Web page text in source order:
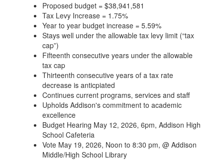
Proposed budget = $38,941,581
Tax Levy Increase = 1.75%
Year to year budget increase = 5.59%
Stays well under the allowable tax levy limit (“tax
cap”)
Fifteenth consecutive years under the allowable
tax cap
Thirteenth consecutive years of a tax rate
decrease is anticpiated
Continues current programs, services and staff
Upholds Addison's commitment to academic
excellence
Budget Hearing May 12, 2026, 6pm, Addison High
School Cafeteria
Vote May 19, 2026, Noon to 8:30 pm, @ Addison
Middle/High School Library